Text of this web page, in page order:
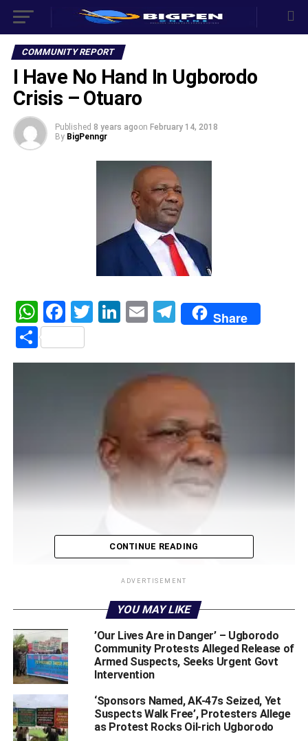
COMMUNITY REPORT
I Have No Hand In Ugborodo
Crisis – Otuaro
Published 8 years agoon February 14, 2018
By BigPenngr
WhatsApp
Facebook
Twitter
LinkedIn
EmailTelegram
Share
Share
Delta State Deputy Governor, Barr. Kingsley Otuaro has
debunked claims that he was behind the current crisis
rocking oil rich but strife torn Ugborodo community in
CONTINUE READING
ADVERTISEMENT
YOU MAY LIKE
‎’Our Lives Are in Danger’ – Ugborodo
Community Protests Alleged Release of
Armed Suspects, Seeks Urgent Govt
Intervention ‎
‘Sponsors Named, AK-47s Seized, Yet
Suspects Walk Free’, Protesters Allege
as Protest Rocks Oil-rich Ugborodo